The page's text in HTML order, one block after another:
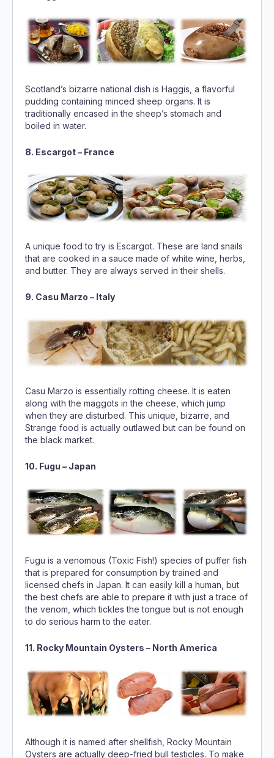
Scotland’s bizarre national dish is Haggis, a flavorful
pudding containing minced sheep organs. It is
traditionally encased in the sheep’s stomach and
boiled in water.
8. Escargot – France
A unique food to try is Escargot. These are land snails
that are cooked in a sauce made of white wine, herbs,
and butter. They are always served in their shells.
9. Casu Marzo – Italy
Casu Marzo is essentially rotting cheese. It is eaten
along with the maggots in the cheese, which jump
when they are disturbed. This unique, bizarre, and
Strange food is actually outlawed but can be found on
the black market.
10. Fugu – Japan
Fugu is a venomous (Toxic Fish!) species of puffer fish
that is prepared for consumption by trained and
licensed chefs in Japan. It can easily kill a human, but
the best chefs are able to prepare it with just a trace of
the venom, which tickles the tongue but is not enough
to do serious harm to the eater.
11. Rocky Mountain Oysters – North America
Although it is named after shellfish, Rocky Mountain
Oysters are actually deep-fried bull testicles. To make